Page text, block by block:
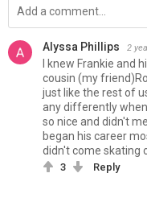
Alyssa Phillips 2
I knew Frankie and
cousin (my
just like the rest of
any differently
so nice and didn't
began his career
didn't come skating
3 Reply